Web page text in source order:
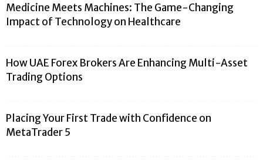
Medicine Meets Machines: The Game-Changing
Impact of Technology on Healthcare
How UAE Forex Brokers Are Enhancing Multi-Asset
Trading Options
Placing Your First Trade with Confidence on
MetaTrader 5